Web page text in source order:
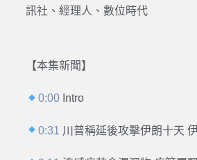
訊社、經理人、數位時代
【本集新聞】
0:00 Intro
0:31 川普稱延後攻擊伊朗十天